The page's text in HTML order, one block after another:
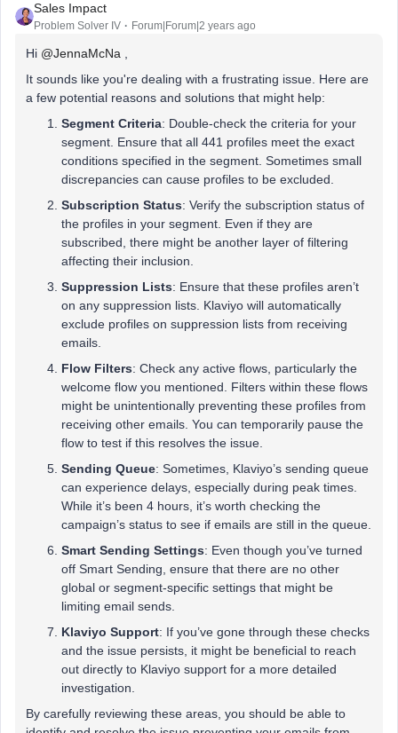
Sales Impact
Problem Solver IV Forum|Forum|2 years ago
Hi @JennaMcNa ,
It sounds like you're dealing with a frustrating issue. Here are
a few potential reasons and solutions that might help:
Segment Criteria: Double-check the criteria for your
segment. Ensure that all 441 profiles meet the exact
conditions specified in the segment. Sometimes small
discrepancies can cause profiles to be excluded.
Subscription Status: Verify the subscription status of
the profiles in your segment. Even if they are
subscribed, there might be another layer of filtering
affecting their inclusion.
Suppression Lists: Ensure that these profiles aren’t
on any suppression lists. Klaviyo will automatically
exclude profiles on suppression lists from receiving
emails.
Flow Filters: Check any active flows, particularly the
welcome flow you mentioned. Filters within these flows
might be unintentionally preventing these profiles from
receiving other emails. You can temporarily pause the
flow to test if this resolves the issue.
Sending Queue: Sometimes, Klaviyo’s sending queue
can experience delays, especially during peak times.
While it’s been 4 hours, it’s worth checking the
campaign’s status to see if emails are still in the queue.
Smart Sending Settings: Even though you’ve turned
off Smart Sending, ensure that there are no other
global or segment-specific settings that might be
limiting email sends.
Klaviyo Support: If you’ve gone through these checks
and the issue persists, it might be beneficial to reach
out directly to Klaviyo support for a more detailed
investigation.
By carefully reviewing these areas, you should be able to